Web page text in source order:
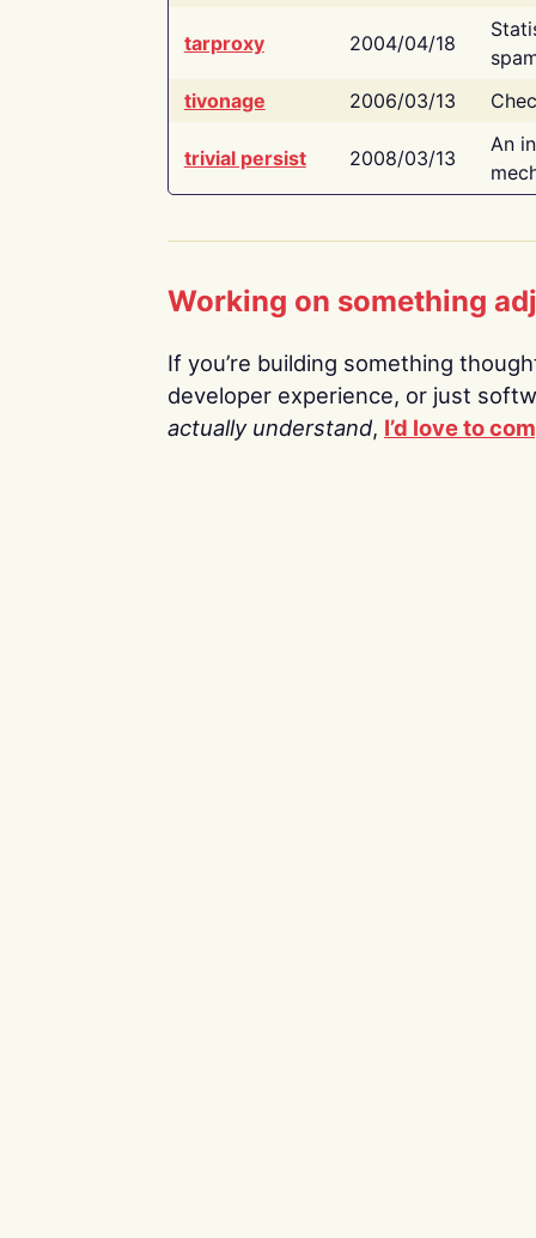
tarproxy 2004/04/18
tivonage
2006/03/13
trivial persist 2008/03/13
An
Working on something
If you’re building something
developer experience, or just
actually understand, I’d love to